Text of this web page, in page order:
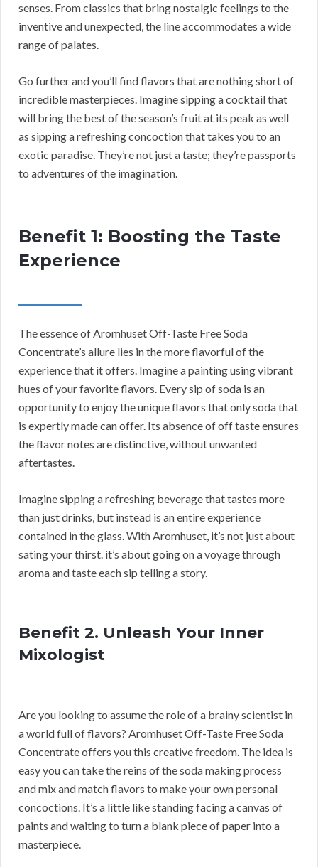
senses. From classics that bring nostalgic feelings to the
inventive and unexpected, the line accommodates a wide
range of palates.
Go further and you’ll find flavors that are nothing short of
incredible masterpieces. Imagine sipping a cocktail that
will bring the best of the season’s fruit at its peak as well
as sipping a refreshing concoction that takes you to an
exotic paradise. They’re not just a taste; they’re passports
to adventures of the imagination.
Benefit 1: Boosting the Taste
Experience
The essence of Aromhuset Off-Taste Free Soda
Concentrate’s allure lies in the more flavorful of the
experience that it offers. Imagine a painting using vibrant
hues of your favorite flavors. Every sip of soda is an
opportunity to enjoy the unique flavors that only soda that
is expertly made can offer. Its absence of off taste ensures
the flavor notes are distinctive, without unwanted
aftertastes.
Imagine sipping a refreshing beverage that tastes more
than just drinks, but instead is an entire experience
contained in the glass. With Aromhuset, it’s not just about
sating your thirst. it’s about going on a voyage through
aroma and taste each sip telling a story.
Benefit 2. Unleash Your Inner
Mixologist
Are you looking to assume the role of a brainy scientist in
a world full of flavors? Aromhuset Off-Taste Free Soda
Concentrate offers you this creative freedom. The idea is
easy you can take the reins of the soda making process
and mix and match flavors to make your own personal
concoctions. It’s a little like standing facing a canvas of
paints and waiting to turn a blank piece of paper into a
masterpiece.